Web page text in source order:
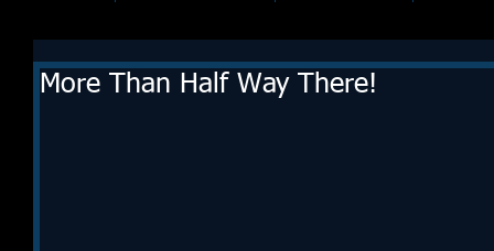
More Than Half Way There!